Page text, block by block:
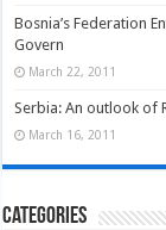
Bosnia’s Federation
Govern
March 22, 2011
Serbia: An outlook of
March 16, 2011
Categories